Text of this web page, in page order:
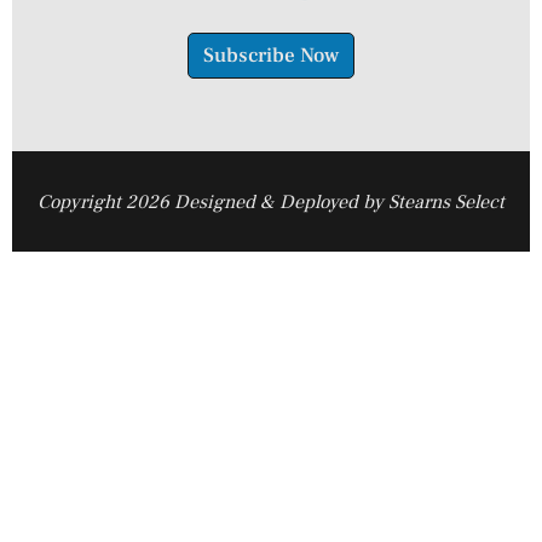
Subscribe Now
Copyright 2026 Designed & Deployed by Stearns Select